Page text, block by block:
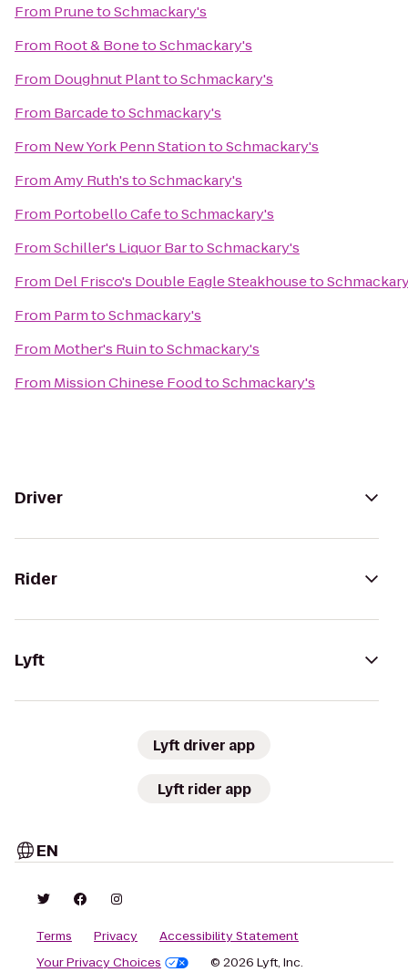
From PrunetoSchmackary's
From Root & BonetoSchmackary's
From Doughnut PlanttoSchmackary's
From BarcadetoSchmackary's
From New York Penn StationtoSchmackary's
FromAmy Ruth'stoSchmackary's
From Portobello CafetoSchmackary's
FromSchiller's Liquor BartoSchmackary's
From Del Frisco's Double Eagle Steakhouseto
From ParmtoSchmackary's
From Mother's RuintoSchmackary's
From Mission Chinese FoodtoSchmackary's
Driver
Rider
Lyft
Lyft driver app
Lyft rider app
EN
Terms Privacy
Accessibility Statement
Your Privacy Choices
© 2026 Lyft, Inc.